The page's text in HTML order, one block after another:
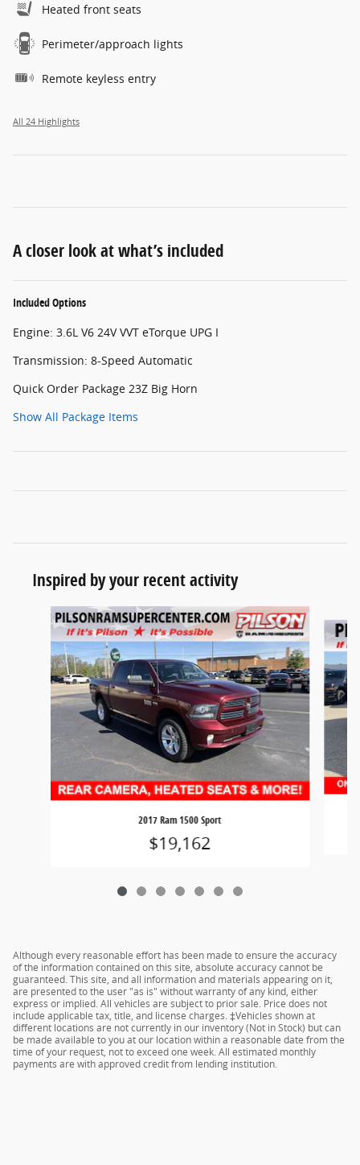
Heated front seats
Perimeter/approach lights
Remote keyless entry
All 24 Highlights
A closer look at what’s included
Included Options
Engine: 3.6L V6 24V VVT eTorque UPG I
Transmission: 8-Speed Automatic
Quick Order Package 23Z Big Horn
Show All Package Items
Inspired by your recent activity
Slide 1 of 7
2017 Ram 1500 Sport
$19,162
Although every reasonable effort has been made to ensure the accuracy
of the information contained on this site, absolute accuracy cannot be
guaranteed. This site, and all information and materials appearing on it,
are presented to the user "as is" without warranty of any kind, either
express or implied. All vehicles are subject to prior sale. Price does not
include applicable tax, title, and license charges. ‡Vehicles shown at
different locations are not currently in our inventory (Not in Stock) but can
be made available to you at our location within a reasonable date from the
time of your request, not to exceed one week. All estimated monthly
payments are with approved credit from lending institution.